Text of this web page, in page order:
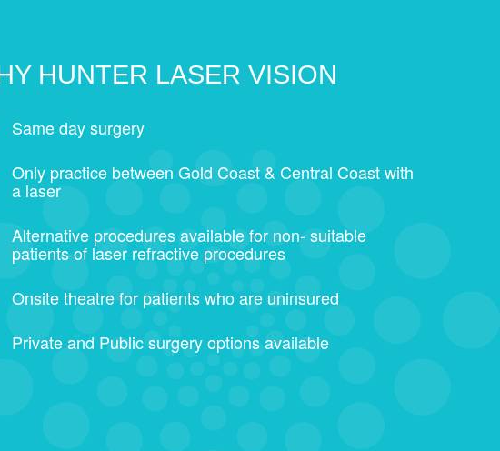
HUNTER LASER VISION
Same day surgery
Only practice between Gold Coast & Central Coast with
a laser
Alternative procedures available for non- suitable
patients of laser refractive procedures
Onsite theatre for patients who are uninsured
Private and Public surgery options available